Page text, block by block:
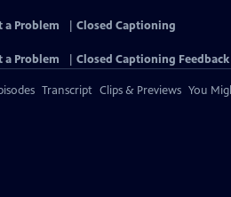
a Problem
Closed Captioning
a Problem Closed Captioning Feedback
Transcript Clips & Previews You